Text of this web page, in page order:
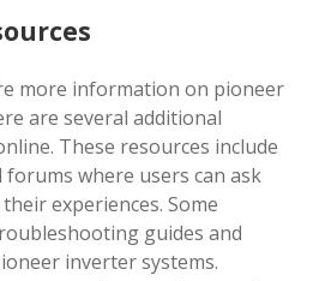
more information on pioneer
are several additional
These resources include
where users can ask
experiences. Some
guides and
inverter systems.